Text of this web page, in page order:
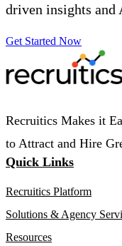
driven insights and
Get Started Now
Recruitics Makes it
to Attract and Hire
Quick Links
Recruitics Platform
Solutions & Agency
Resources